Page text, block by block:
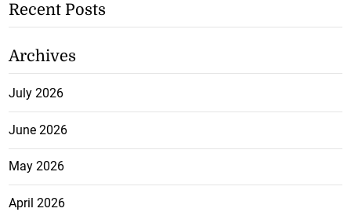
Recent Posts
Archives
July 2026
June 2026
May 2026
April 2026